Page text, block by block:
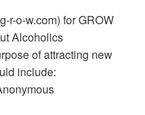
r-o-w.com) for GROW
Alcoholics
of attracting new
include: